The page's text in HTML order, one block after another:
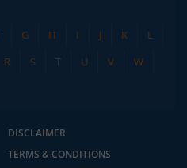
G H I J K
L
R S T U V
W
DISCLAIMER
TERMS & CONDITIONS